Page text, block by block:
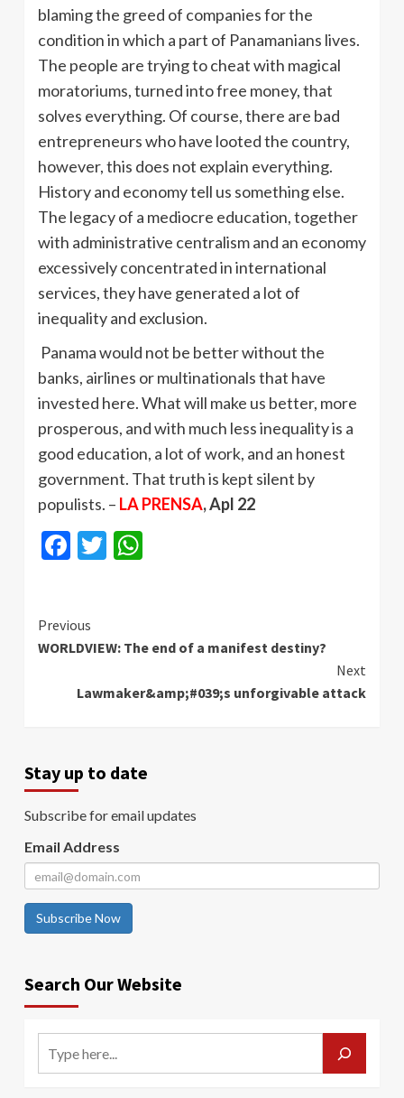
blaming the greed of companies for the
condition in which a part of Panamanians lives.
The people are trying to cheat with magical
moratoriums, turned into free money, that
solves everything. Of course, there are bad
entrepreneurs who have looted the country,
however, this does not explain everything.
History and economy tell us something else.
The legacy of a mediocre education, together
with administrative centralism and an economy
excessively concentrated in international
services, they have generated a lot of
inequality and exclusion.
Panama would not be better without the
banks, airlines or multinationals that have
invested here. What will make us better, more
prosperous, and with much less inequality is a
good education, a lot of work, and an honest
government. That truth is kept silent by
populists. – LA PRENSA, Apl 22
Facebook
Twitter
Continue
Reading
Previous
WORLDVIEW: The end of a manifest destiny?
Next
Lawmaker&amp;#039;s unforgivable attack
Stay up to date
Subscribe for email updates
Email Address
Subscribe Now
Search Our Website